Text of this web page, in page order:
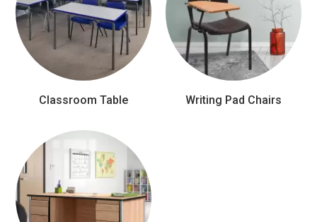
Classroom Table Writing Pad Chairs